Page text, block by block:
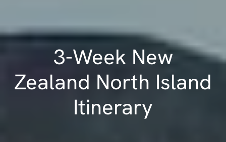
3-Week New
Zealand North Island
Itinerary